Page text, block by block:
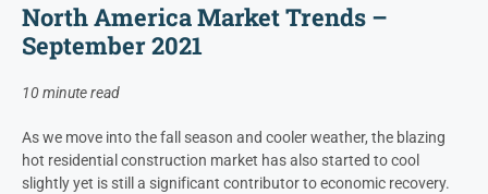
North America Market Trends –
September 2021
10 minute read
As we move into the fall season and cooler weather, the blazing
hot residential construction market has also started to cool
slightly yet is still a significant contributor to economic recovery.